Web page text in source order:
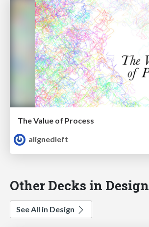
The Value of Process
alignedleft
Other Decks in Design
See All in Design